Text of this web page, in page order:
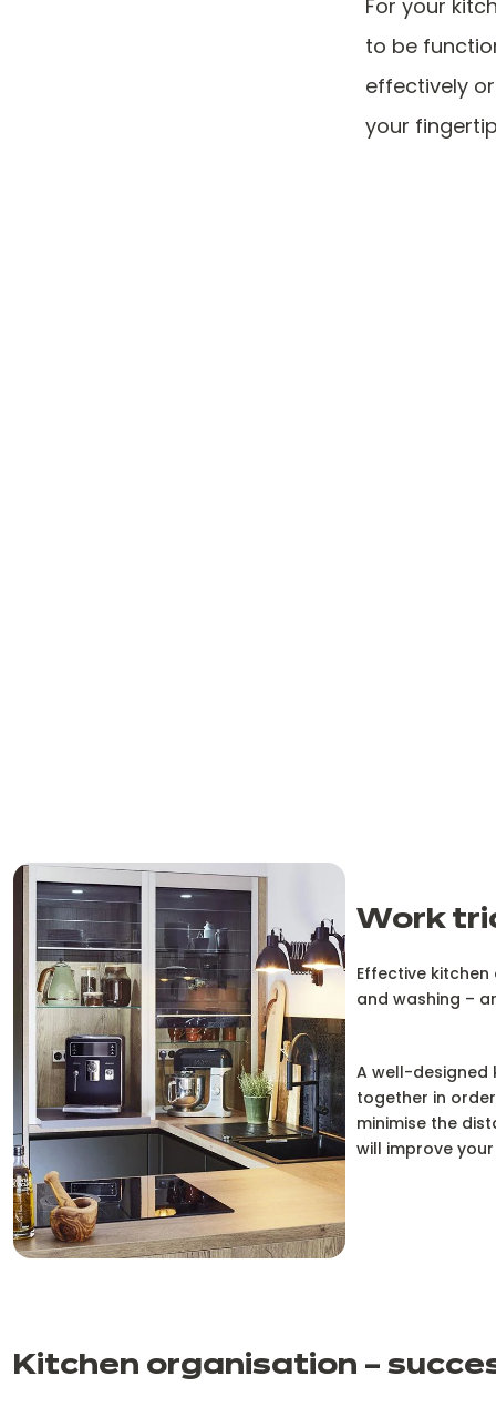
For your
to be
effectively
your
Work
Effective
and washing –
A well-designed
together in
minimise the
will improve
Kitchen organisation –